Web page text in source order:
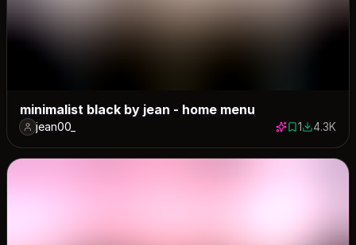
minimalist black by jean - home menu
jean00_ 1 save
14255
4.3K